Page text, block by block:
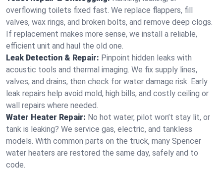
overflowing toilets fixed fast. We replace flappers, fill
valves, wax rings, and broken bolts, and remove deep clogs.
If replacement makes more sense, we install a reliable,
efficient unit and haul the old one.
Leak Detection & Repair: Pinpoint hidden leaks with
acoustic tools and thermal imaging. We fix supply lines,
valves, and drains, then check for water damage risk. Early
leak repairs help avoid mold, high bills, and costly ceiling or
wall repairs where needed.
Water Heater Repair: No hot water, pilot won’t stay lit, or
tank is leaking? We service gas, electric, and tankless
models. With common parts on the truck, many Spencer
water heaters are restored the same day, safely and to
code.